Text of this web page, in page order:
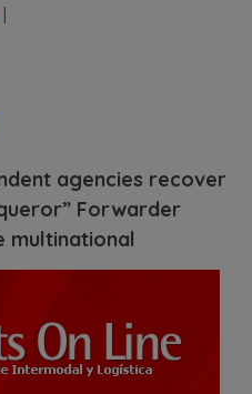
|
agencies recover
Forwarder
multinational